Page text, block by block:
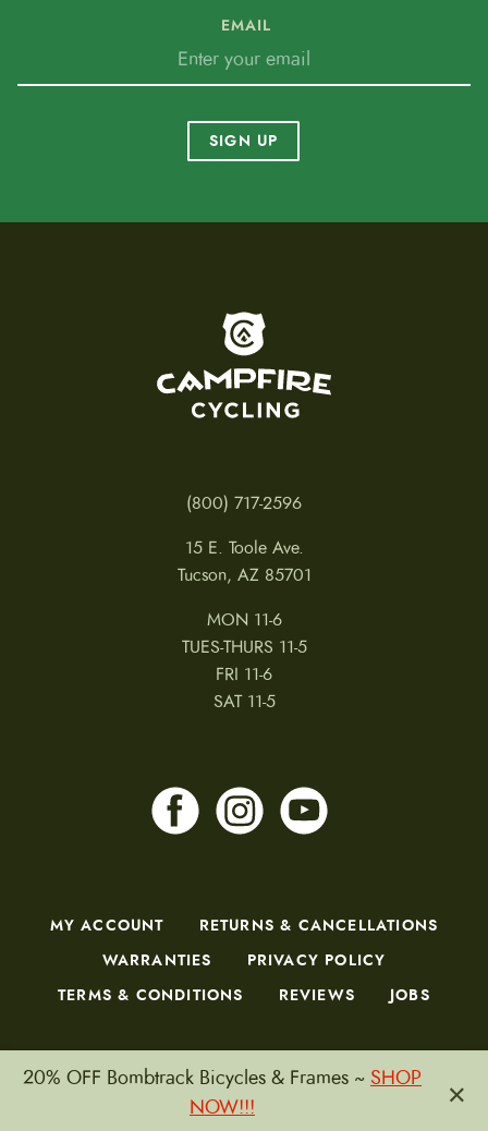
EMAIL
SIGN UP
(800) 717-2596
15 E. Toole Ave.
Tucson, AZ 85701
MON 11-6
TUES-THURS 11-5
FRI 11-6
SAT 11-5
MY ACCOUNT
RETURNS & CANCELLATIONS
WARRANTIES
PRIVACY POLICY
TERMS & CONDITIONS
REVIEWS JOBS
Copyright © 2026 by CampfireCycling.com.
20% OFF Bombtrack Bicycles & Frames ~ SHOP
NOW!!!
×